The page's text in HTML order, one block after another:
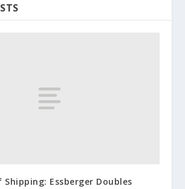
Essberger Doubles